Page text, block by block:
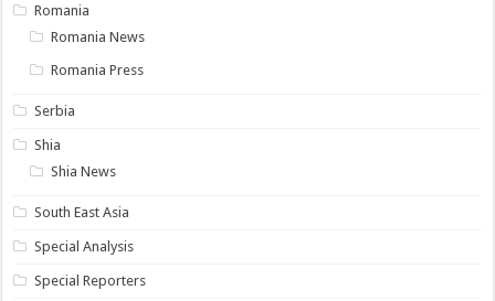
Romania
Romania News
Romania Press
Serbia
Shia
Shia News
South East Asia
Special Analysis
Special Reporters